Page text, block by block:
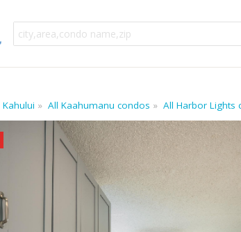
Kahului All Kaahumanu condos All Harbor Lights